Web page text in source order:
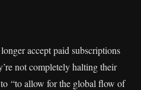
accept paid subscriptions
not completely halting their
“to allow for the global flow of